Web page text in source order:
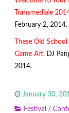
Transmediale
February 2, 2014.
These Old
Game Art, DJ
2014.
January 30,
Festival /